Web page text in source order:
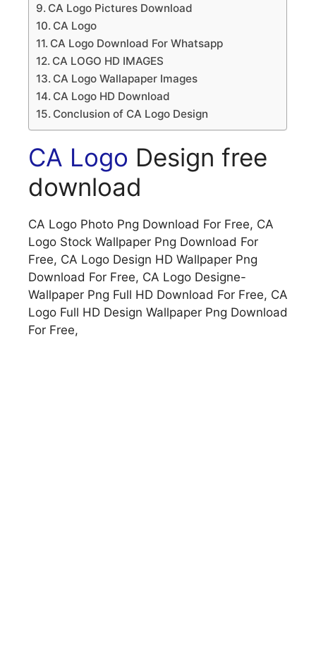
CA Logo Pictures Download
CA Logo
CA Logo Download For Whatsapp
CA LOGO HD IMAGES
CA Logo Wallapaper Images
CA Logo HD Download
Conclusion of CA Logo Design
CA Logo Design free
download
CA Logo Photo Png Download For Free, CA
Logo Stock Wallpaper Png Download For
Free, CA Logo Design HD Wallpaper Png
Download For Free, CA Logo Designe-
Wallpaper Png Full HD Download For Free, CA
Logo Full HD Design Wallpaper Png Download
For Free,